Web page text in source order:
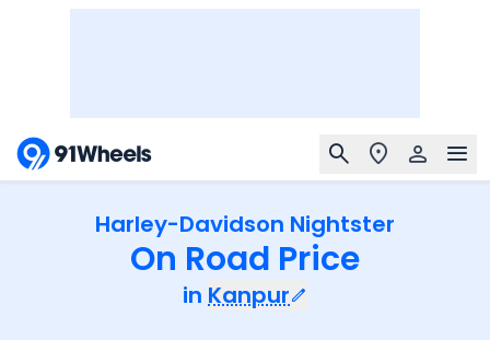
Harley-Davidson Nightster
On Road Price
in Kanpur